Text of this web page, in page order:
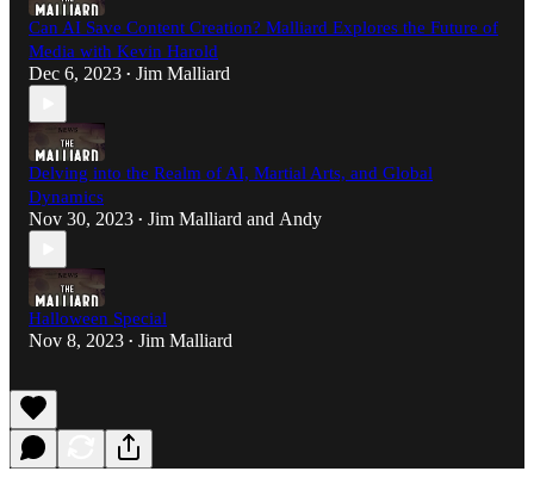
Can AI Save Content Creation? Malliard Explores the Future of
Media with Kevin Harold
Dec 6, 2023 • Jim Malliard
Delving into the Realm of AI, Martial Arts, and Global
Dynamics
Nov 30, 2023 • Jim Malliard and Andy
Halloween Special
Nov 8, 2023 • Jim Malliard